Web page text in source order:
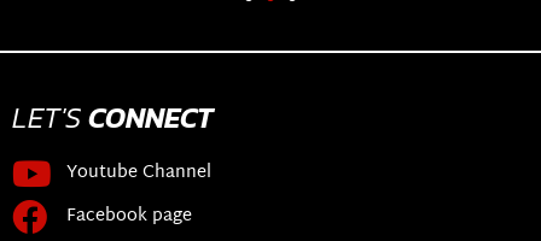
LET'SCONNECT
Youtube Channel
Facebook page